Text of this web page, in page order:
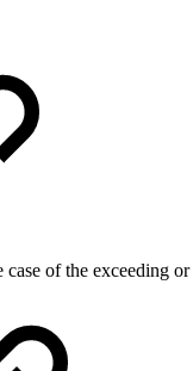
case of the exceeding